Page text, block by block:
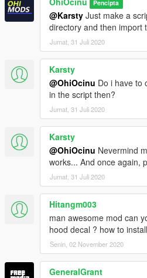
Pencipta
@Karsty Just make a
directory and then import
Jumat, 31 Juli 2020
Karsty
@OhiOcinu Do i have to
in the script then?
Jumat, 31 Juli 2020
Karsty
@OhiOcinu Nevermind
works... And once again,
Jumat, 31 Juli 2020
Hitangm003
man awesome mod can
hood decal ? how to
Senin, 02 November 2020
GeneralGrant